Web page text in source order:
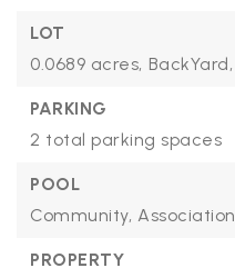
LOT
0.0689 acres, BackYard,
PARKING
2 total parking spaces
POOL
Community, Association
PROPERTY